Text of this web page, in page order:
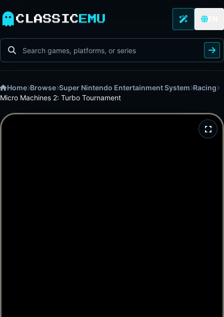
CLASSIC EMU
Home Browse Super Nintendo Entertainment System Racing
Micro Machines 2: Turbo Tournament